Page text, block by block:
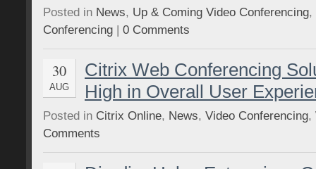
Posted in News, Up & Coming Video Conferencing,
Conferencing | 0 Comments
30
AUG
Citrix Web Conferencing
High in Overall User
Posted in Citrix Online, News, Video Conferencing,
Comments